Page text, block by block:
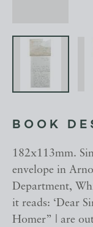
BOOK
182x113mm.
envelope in
Department,
it reads: ‘Dear
Homer” | are